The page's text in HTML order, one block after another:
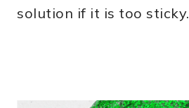
solution if it is too sticky.